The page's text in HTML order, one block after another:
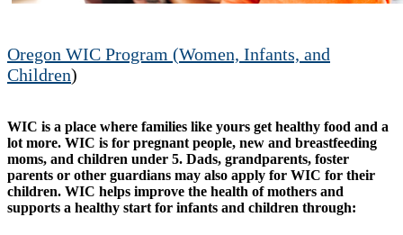
Oregon WIC Program (Women, Infants, and
Children)
WIC is a place where families like yours get healthy food and a
lot more. WIC is for pregnant people, new and breastfeeding
moms, and children under 5. Dads, grandparents, foster
parents or other guardians may also apply for WIC for their
children. WIC helps improve the health of mothers and
supports a healthy start for infants and children through: